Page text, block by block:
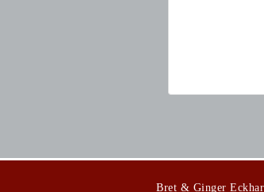
Bret & Ginger